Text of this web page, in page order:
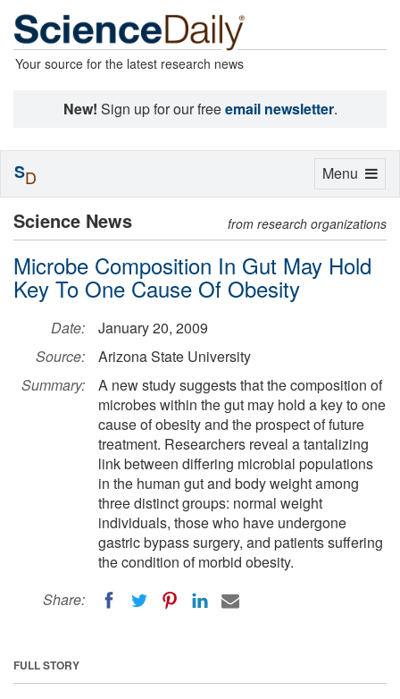
Your source for the latest research news
New! Sign up for our freeemail newsletter.
Science News from research organizations
Microbe Composition In Gut May Hold
Key To One Cause Of Obesity
Date:
January 20, 2009
Source:
Arizona State University
Summary:
A new study suggests that the composition of
microbes within the gut may hold a key to one
cause of obesity and the prospect of future
treatment. Researchers reveal a tantalizing
link between differing microbial populations
in the human gut and body weight among
three distinct groups: normal weight
individuals, those who have undergone
gastric bypass surgery, and patients suffering
the condition of morbid obesity.
Share:
FULL STORY
Toggle
Menu
SD